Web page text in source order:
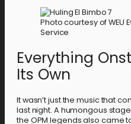
Photo courtesy of WEU
Service
Everything
Its Own
It wasn’t just the music that
last night. A humongous
the OPM legends also came